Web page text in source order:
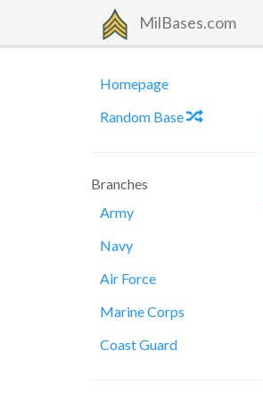
MilBases.com
Homepage
Random Base
Branches
Army
Navy
Air Force
Marine Corps
Coast Guard